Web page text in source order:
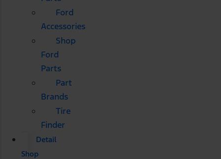
Ford
Accessories
Shop
Ford
Parts
Part
Brands
Tire
Finder
Detail
Shop